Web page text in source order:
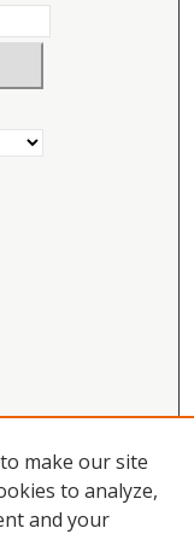
make our site
to analyze,
and your